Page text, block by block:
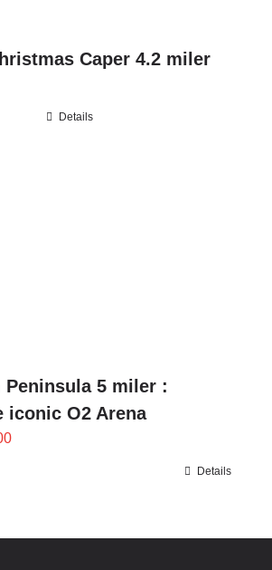
Caper 4.2 miler
Details
Peninsula 5 miler :
iconic O2 Arena
Price
Details